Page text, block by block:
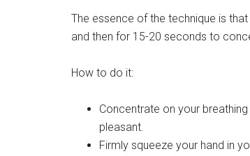
The essence of the technique is
and then for 15-20 seconds to
How to do it:
Concentrate on your
pleasant.
Firmly squeeze your hand in